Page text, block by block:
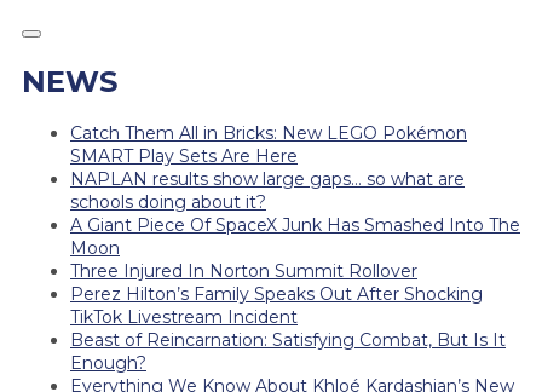
NEWS
Catch Them All in Bricks: New LEGO Pokémon
SMART Play Sets Are Here
NAPLAN results show large gaps… so what are
schools doing about it?
A Giant Piece Of SpaceX Junk Has Smashed Into The
Moon
Three Injured In Norton Summit Rollover
Perez Hilton’s Family Speaks Out After Shocking
TikTok Livestream Incident
Beast of Reincarnation: Satisfying Combat, But Is It
Enough?
Everything We Know About Khloé Kardashian’s New